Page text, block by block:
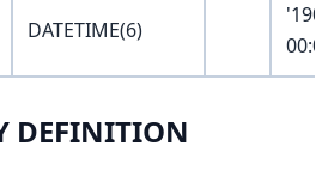
DATETIME(6)
DEFINITION